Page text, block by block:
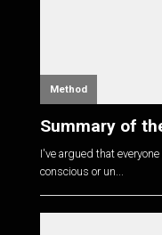
Method
Summary of
I've argued that
conscious or un...